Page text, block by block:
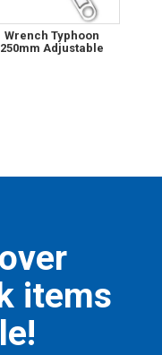
Wrench Typhoon
250mm Adjustable
items